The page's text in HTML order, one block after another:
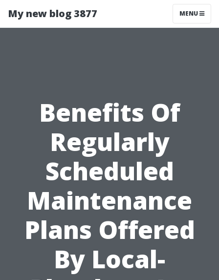
My new blog 3877 MENU
Benefits Of
Regularly
Scheduled
Maintenance
Plans Offered
By Local-